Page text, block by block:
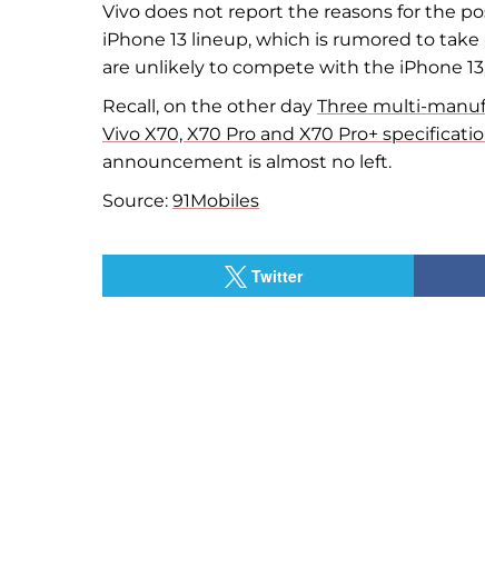
Vivo does not report the reasons for the
iPhone 13 lineup, which is rumored to take
are unlikely to compete with the iPhone
Recall, on the other day Three multi-
Vivo X70, X70 Pro and X70 Pro+
announcement is almost no left.
Source: 91Mobiles
Twitter